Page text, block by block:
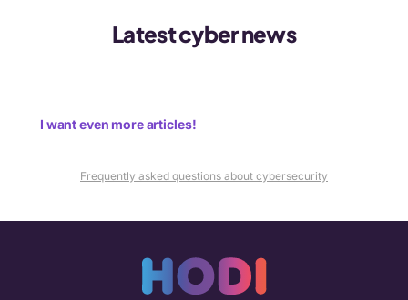
Latest cyber news
I want even more articles!
Frequently asked questions about cybersecurity